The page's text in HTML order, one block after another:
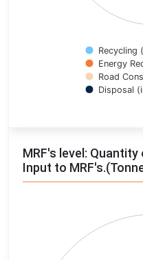
Recycling
Energy
Road
Disposal
MRF's level:
Input to
Pie chart with 0 slices.
View as data table, Chart